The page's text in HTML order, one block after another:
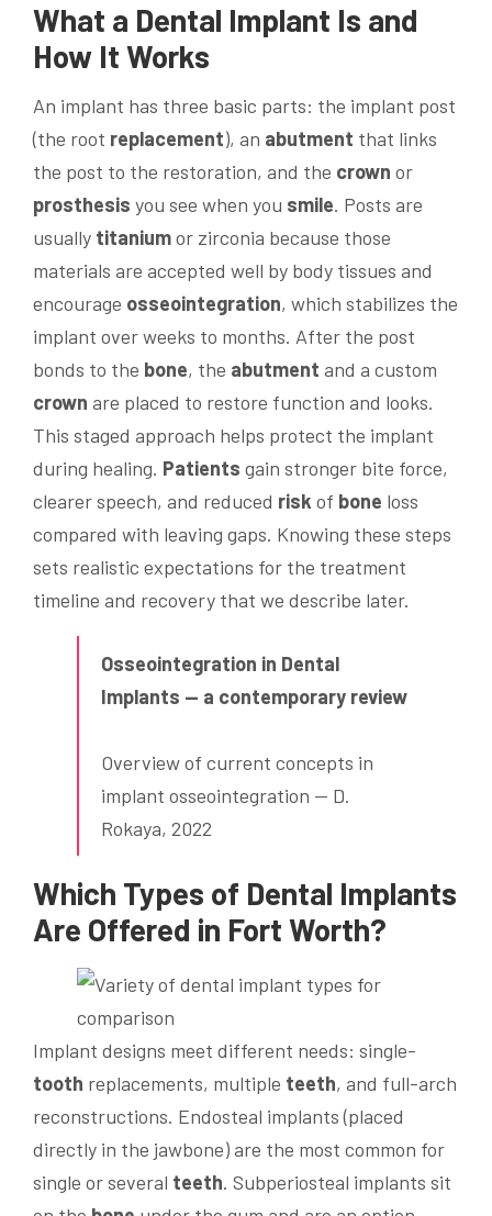
What a Dental Implant Is and
How It Works
An implant has three basic parts: the implant post
(the root replacement), an abutment that links
the post to the restoration, and the crown or
prosthesis you see when you smile. Posts are
usually titaniumor zirconia because those
materials are accepted well by body tissues and
encourage osseointegration, which stabilizes the
implant over weeks to months. After the post
bonds to the bone, the abutment and a custom
crown are placed to restore function and looks.
This staged approach helps protect the implant
during healing. Patients gain stronger bite force,
clearer speech, and reduced risk of bone loss
compared with leaving gaps. Knowing these steps
sets realistic expectations for the treatment
timeline and recovery that we describe later.
Osseointegration in Dental
Implants — a contemporary review
Overview of current concepts in
implant osseointegration — D.
Rokaya, 2022
Which Types of Dental Implants
Are Offered in Fort Worth?
Implant designs meet different needs: single-
tooth replacements, multiple teeth, and full-arch
reconstructions. Endosteal implants (placed
directly in the jawbone) are the most common for
single or several teeth. Subperiosteal implants sit